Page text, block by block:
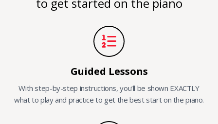
to get started on the piano
Guided Lessons
With step-by-step instructions, you’ll be shown EXACTLY
what to play and practice to get the best start on the piano.